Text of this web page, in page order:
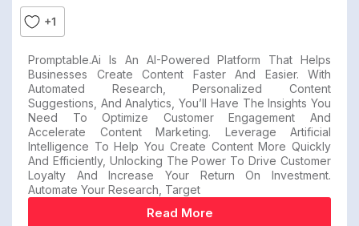
+1
Promptable.ai Is An AI-Powered Platform That Helps
Businesses Create Content Faster And Easier. With
Automated Research, Personalized Content
Suggestions, And Analytics, You’ll Have The Insights You
Need To Optimize Customer Engagement And
Accelerate Content Marketing. Leverage Artificial
Intelligence To Help You Create Content More Quickly
And Efficiently, Unlocking The Power To Drive Customer
Loyalty And Increase Your Return On Investment.
Automate Your Research, Target
Read More